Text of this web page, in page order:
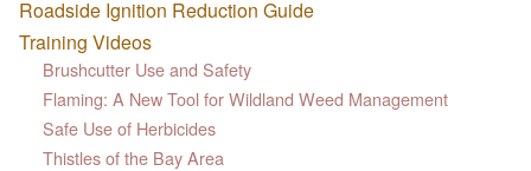
Roadside Ignition Reduction Guide
Training Videos
Brushcutter Use and Safety
Flaming: A New Tool for Wildland Weed Management
Safe Use of Herbicides
Thistles of the Bay Area